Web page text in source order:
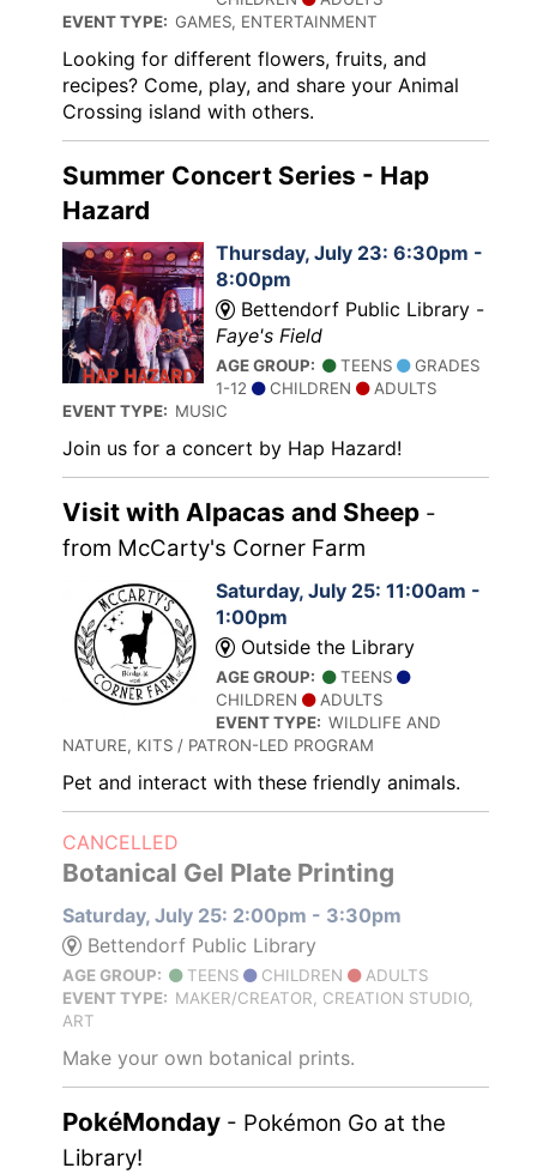
EVENT TYPE: GAMES, ENTERTAINMENT
Looking for different flowers, fruits, and
recipes? Come, play, and share your Animal
Crossing island with others.
Summer Concert Series - Hap
Hazard
Thursday, July 23: 6:30pm -
8:00pm
Bettendorf Public Library -
Faye's Field
AGE GROUP: TEENS
GRADES
1-12
CHILDREN
ADULTS
EVENT TYPE: MUSIC
Join us for a concert by Hap Hazard!
Visit with Alpacas and Sheep -
from McCarty's Corner Farm
Saturday, July 25: 11:00am -
1:00pm
Outside the Library
AGE GROUP:
TEENS
CHILDREN
ADULTS
EVENT TYPE: WILDLIFE AND
NATURE, KITS / PATRON-LED PROGRAM
Pet and interact with these friendly animals.
CANCELLED
Botanical Gel Plate Printing
Saturday, July 25: 2:00pm - 3:30pm
Bettendorf Public Library
AGE GROUP: TEENS CHILDREN
ADULTS
EVENT TYPE: MAKER/CREATOR, CREATION STUDIO,
ART
Make your own botanical prints.
PokéMonday - Pokémon Go at the
Library!